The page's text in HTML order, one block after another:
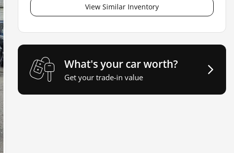
View Similar Inventory
What's your car worth?
Get your trade-in value